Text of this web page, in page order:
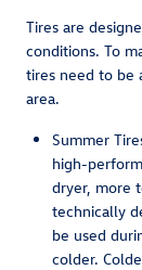
Tires are
conditions. To
tires need to be
area.
Summer
high-
dryer, more
technically
be used
colder.